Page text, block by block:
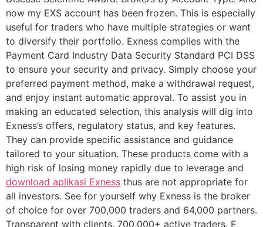
now my EXS account has been frozen. This is especially
useful for traders who have multiple strategies or want
to diversify their portfolio. Exness complies with the
Payment Card Industry Data Security Standard PCI DSS
to ensure your security and privacy. Simply choose your
preferred payment method, make a withdrawal request,
and enjoy instant automatic approval. To assist you in
making an educated selection, this analysis will dig into
Exness’s offers, regulatory status, and key features.
They can provide specific assistance and guidance
tailored to your situation. These products come with a
high risk of losing money rapidly due to leverage and
download aplikasi Exness thus are not appropriate for
all investors. See for yourself why Exness is the broker
of choice for over 700,000 traders and 64,000 partners.
Transparent with clients. 700,000+ active traders. E​